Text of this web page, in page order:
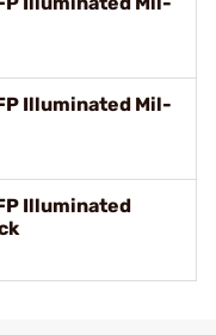
Illuminated Mil-
Illuminated